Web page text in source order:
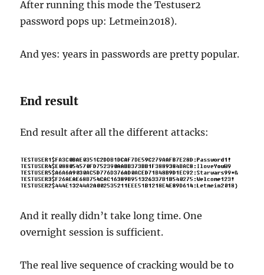
After running this mode the Testuser2
password pops up: Letmein2018).
And yes: years in passwords are pretty popular.
End result
End result after all the different attacks:
And it really didn’t take long time. One
overnight session is sufficient.
The real live sequence of cracking would be to